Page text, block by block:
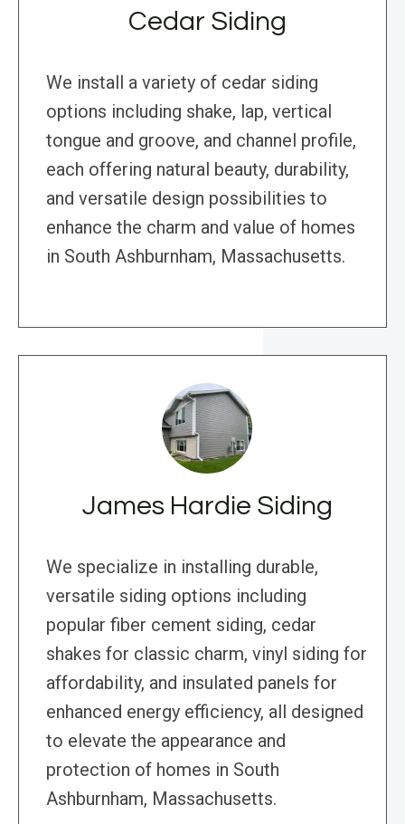
Cedar Siding
We install a variety of cedar siding
options including shake, lap, vertical
tongue and groove, and channel profile,
each offering natural beauty, durability,
and versatile design possibilities to
enhance the charm and value of homes
in South Ashburnham, Massachusetts.
James Hardie Siding
We specialize in installing durable,
versatile siding options including
popular fiber cement siding, cedar
shakes for classic charm, vinyl siding for
affordability, and insulated panels for
enhanced energy efficiency, all designed
to elevate the appearance and
protection of homes in South
Ashburnham, Massachusetts.